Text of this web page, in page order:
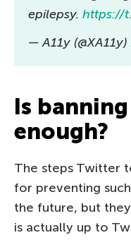
epilepsy. https://
— A11y (@XA11y)
Is banning
enough?
The steps Twitter
for preventing
the future, but
is actually up to